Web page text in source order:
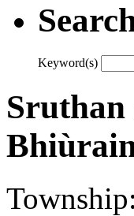
Keyword(s)
Township: